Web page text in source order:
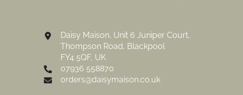
Daisy Maison, Unit 6 Juniper Court,
Thompson Road, Blackpool
FY4 5QF, UK
07936 558870
orders@daisymaison.co.uk